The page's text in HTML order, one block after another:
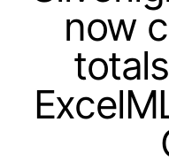
Shopping cart
Your Account
Login
now